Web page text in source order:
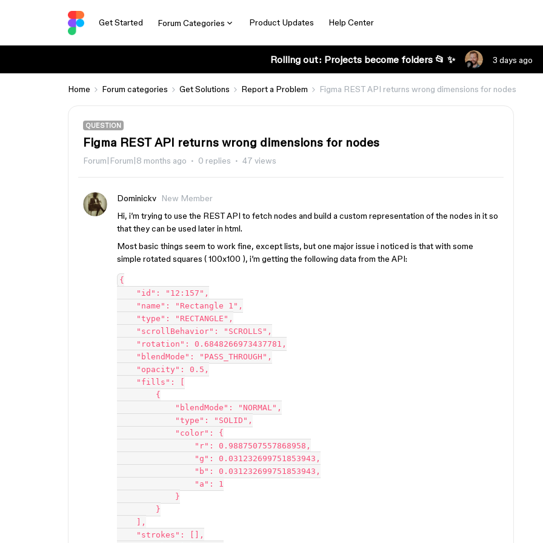
Get Started Forum Categories Product Updates Help Center
Rolling out: Projects become folders 📂 ✨ 3 days ago
Home Forum categories Get Solutions Report a Problem Figma REST API returns wrong dimensions for nodes
QUESTION
Figma REST API returns wrong dimensions for nodes
Forum|Forum|8 months ago 0 replies 47 views
Dominickv
New Member
Hi, i’m trying to use the REST API to fetch nodes and build a custom representation of the nodes in it so
that they can be used later in html.
Most basic things seem to work fine, except lists, but one major issue i noticed is that with some
simple rotated squares ( 100x100 ), i’m getting the following data from the API:
{
    "id": "12:157",
    "name": "Rectangle 1",
    "type": "RECTANGLE",
    "scrollBehavior": "SCROLLS",
    "rotation": 0.6848266973437781,
    "blendMode": "PASS_THROUGH",
    "opacity": 0.5,
    "fills": [
        {
            "blendMode": "NORMAL",
            "type": "SOLID",
            "color": {
                "r": 0.9887507557868958,
                "g": 0.031232699751853943,
                "b": 0.031232699751853943,
                "a": 1
            }
        }
    ],
    "strokes": [],